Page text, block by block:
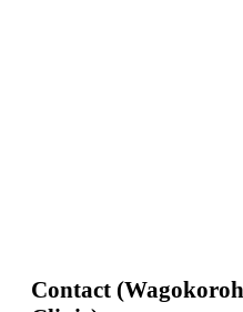
Contact